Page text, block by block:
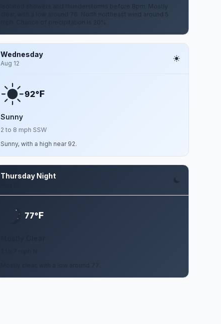
Isolated showers and thunderstorms before 8pm. Mostly
clear, with a low around 76. North northeast wind around 5
mph. Chance of precipitation is 20%.
Wednesday
Aug 12
92°F
Sunny
2 to 8 mph SSW
Sunny, with a high near 92.
Thursday Night
77°F